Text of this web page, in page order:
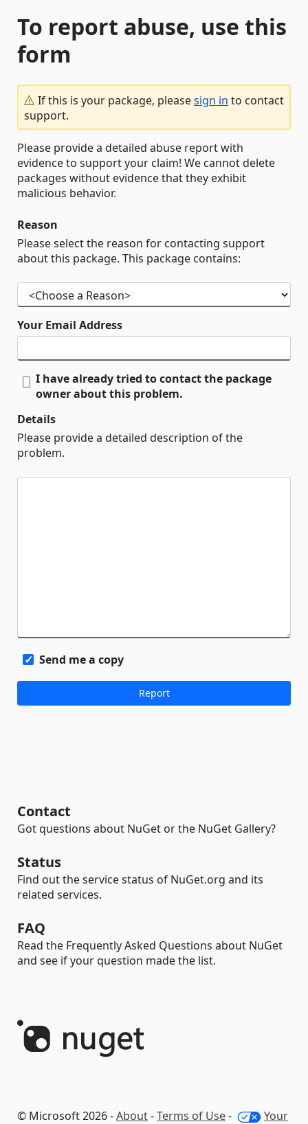
To report abuse, use this
form
If this is your package, pleasesign in to contact
support.
Please provide a detailed abuse report with
evidence to support your claim! We cannot delete
packages without evidence that they exhibit
malicious behavior.
Reason
Please select the reason for contacting support
about this package. This package contains:
Your Email Address
I have already tried to contact the package
owner about this problem.
Details
Please provide a detailed description of the
problem.
Send me a copy
Contact
Got questions about NuGet or the NuGet Gallery?
Status
Find out the service status of NuGet.org and its
related services.
FAQ
Read the Frequently Asked Questions about NuGet
and see if your question made the list.
© Microsoft 2026 -About-Terms of Use- Your